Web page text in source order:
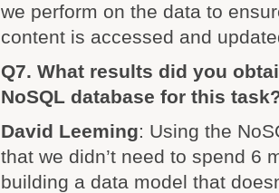
we perform on the data to
content is accessed and
Q7. What results did you
NoSQL database for this
David Leeming: Using the
that we didn’t need to spend 6
building a data model that